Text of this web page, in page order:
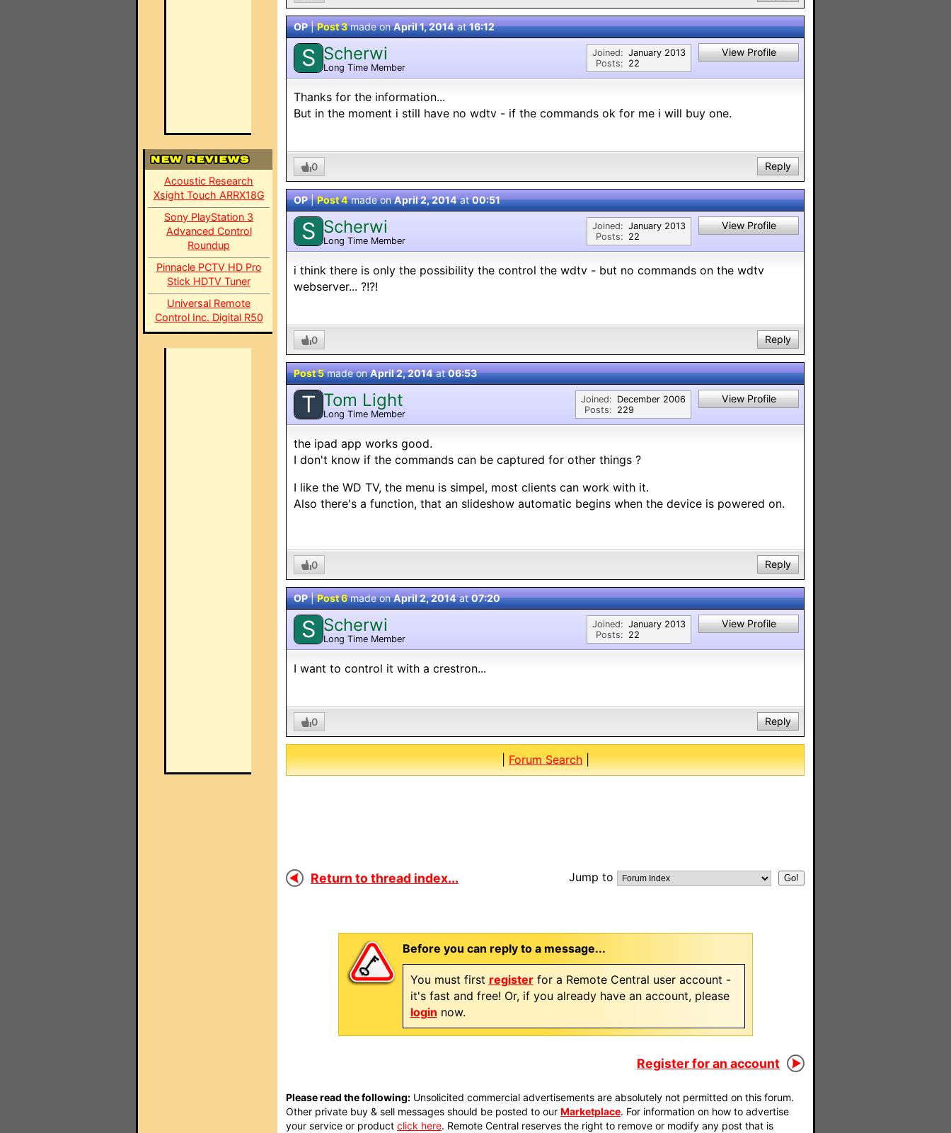
Acoustic Research
Xsight Touch ARRX18G
Sony PlayStation 3
Advanced Control
Roundup
Pinnacle PCTV HD Pro
Stick HDTV Tuner
Universal Remote
Control Inc. Digital R50
OP|Post 3made onApril 1, 2014at16:12
S Scherwi
Long Time Member
Joined:
Posts:
January 2013
22
View Profile
Thanks for the information...
But in the moment i still have no wdtv - if the commands ok for me i will buy one.
0 Reply
OP|Post 4made onApril 2, 2014at00:51
S Scherwi
Long Time Member
Joined:
Posts:
January 2013
22
View Profile
i think there is only the possibility the control the wdtv - but no commands on the wdtv
webserver... ?!?!
0 Reply
Post 5made onApril 2, 2014at06:53
T Tom Light
Long Time Member
Joined:
Posts:
December 2006
229
View Profile
the ipad app works good.
I don't know if the commands can be captured for other things ?
I like the WD TV, the menu is simpel, most clients can work with it.
Also there's a function, that an slideshow automatic begins when the device is powered on.
0 Reply
OP|Post 6made onApril 2, 2014at07:20
S Scherwi
Long Time Member
Joined:
Posts:
January 2013
22
View Profile
I want to control it with a crestron...
0 Reply
|Forum Search|
Return to thread index... Jump to
Before you can reply to a message...
You must first registerfor a Remote Central user account -
it's fast and free! Or, if you already have an account, please
login now.
Register for an account
Please read the following: Unsolicited commercial advertisements are absolutely not permitted on this forum.
Other private buy & sell messages should be posted to our Marketplace. For information on how to advertise
your service or product click here. Remote Central reserves the right to remove or modify any post that is